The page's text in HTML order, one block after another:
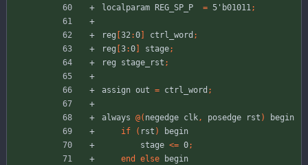
localparam
REG_SP_P = 5'b01011;
reg 32:0 ctrl_word ;
reg 3:0 stage;
reg
stage_rst ;
assign out = ctrl_word ;
always @( negedge clk, posedge rst )
begin
if
( rst )
begin
stage <= 0;
end
else
begin